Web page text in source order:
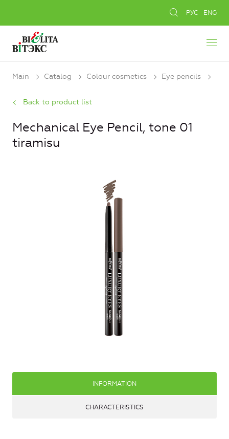
РУС ENG
Main Catalog Colour cosmetics Eye pencils
Back to product list
Mechanical Eye Pencil, tone 01
tiramisu
INFORMATION
CHARACTERISTICS